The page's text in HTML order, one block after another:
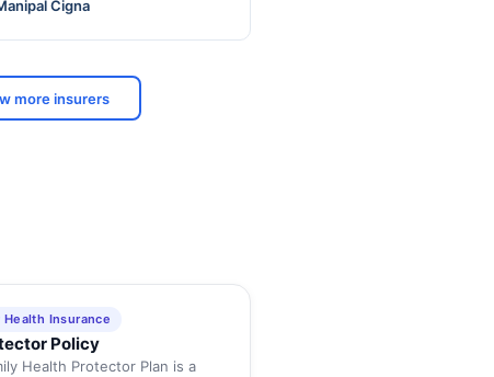
Cigna
more insurers
Insurance
Policy
Health Protector Plan is a